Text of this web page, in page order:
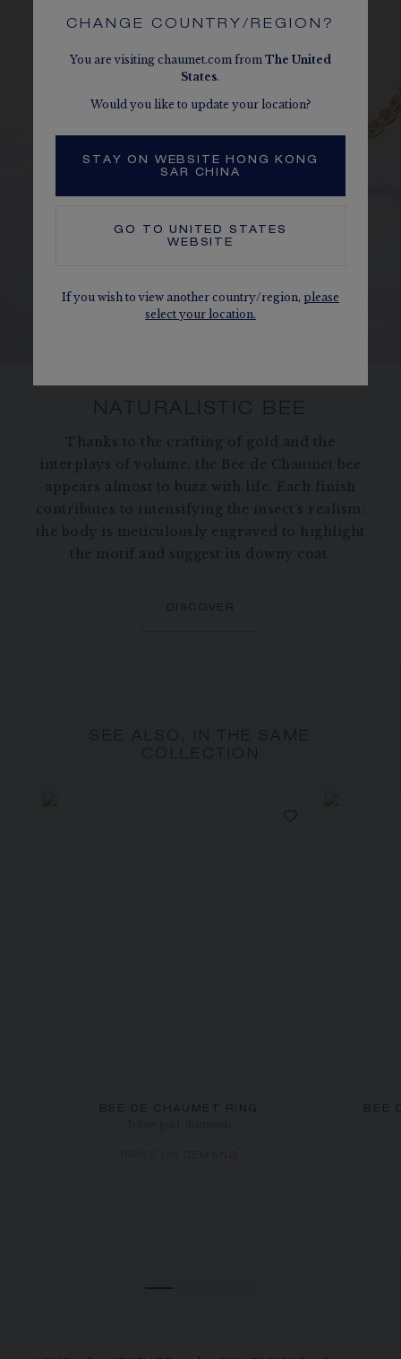
CHANGE COUNTRY/REGION?
You are visiting chaumet.com from The United
States.
Would you like to update your location?
STAY ON WEBSITE HONG KONG
SAR CHINA
GO TOUNITED STATES
WEBSITE
If you wish to view another country/region, please
select your location.
NATURALISTIC BEE
Thanks to the crafting of gold and the
interplays of volume, the Bee de Chaumet bee
appears almost to buzz with life. Each finish
contributes to intensifying the insect’s realism:
the body is meticulously engraved to highlight
the motif and suggest its downy coat.
DISCOVER
BEE DE CHAUMET RING